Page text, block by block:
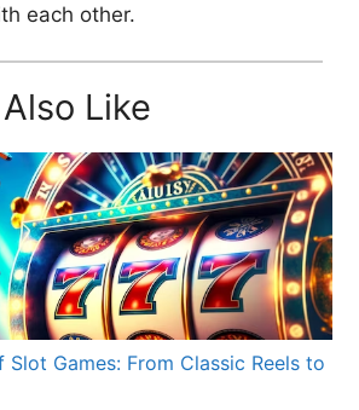
each other.
Like
Games: From Classic Reels to